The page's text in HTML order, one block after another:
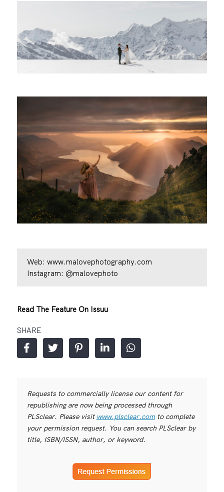
Web: www.malovephotography.com
Instagram: @malovephoto
Read The Feature On Issuu
SHARE
Requests to commercially license our content for
republishing are now being processed through
PLSclear. Please visit www.plsclear.comto complete
your permission request. You can search PLSclear by
title, ISBN/ISSN, author, or keyword.